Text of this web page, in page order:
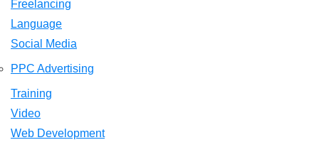
Freelancing
Language
Social Media
PPC Advertising
Training
Video
Web Development